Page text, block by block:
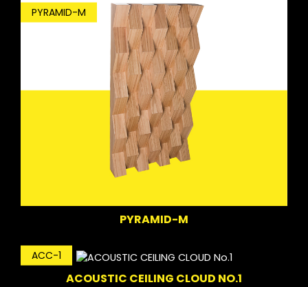
PYRAMID-M
PYRAMID-M
ACC-1
ACOUSTIC CEILING CLOUD NO.1